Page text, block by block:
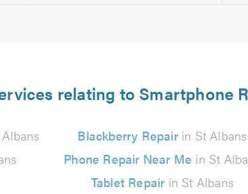
relating to Smartphone
Blackberry Repairin St Albans
Phone Repair Near Me in St
Tablet Repairin St Albans